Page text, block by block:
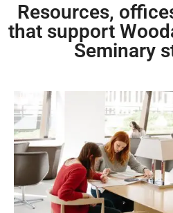
Resources,
that support
Seminary